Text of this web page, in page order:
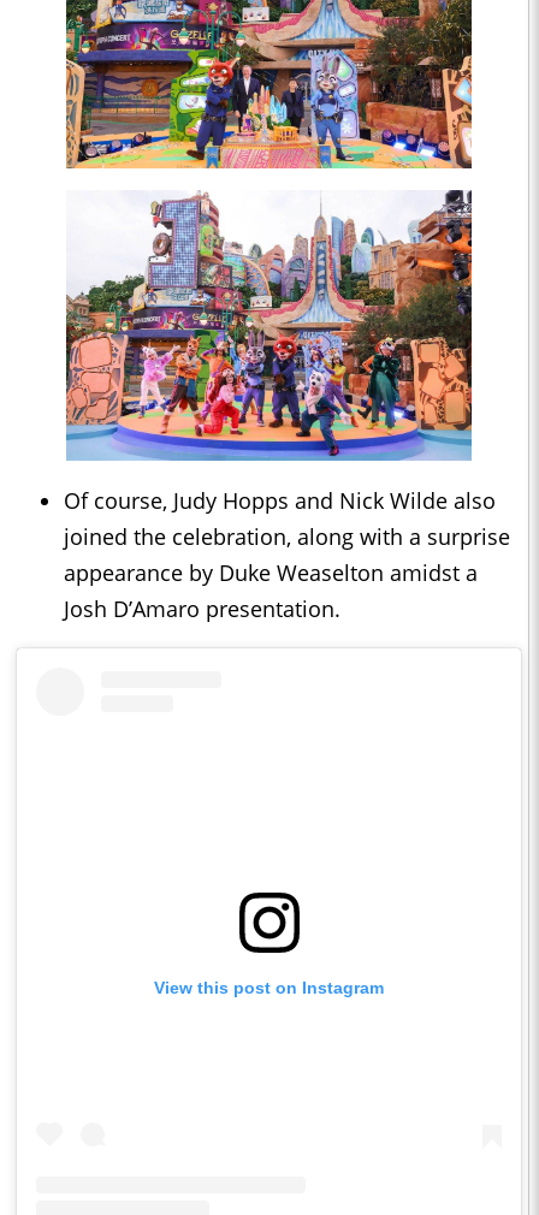
Of course, Judy Hopps and Nick Wilde also
joined the celebration, along with a surprise
appearance by Duke Weaselton amidst a
Josh D’Amaro presentation.
View this post on Instagram